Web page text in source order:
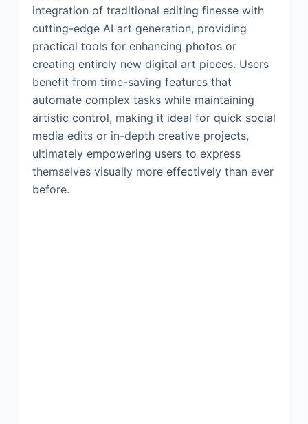
integration of traditional editing finesse with
cutting-edge AI art generation, providing
practical tools for enhancing photos or
creating entirely new digital art pieces. Users
benefit from time-saving features that
automate complex tasks while maintaining
artistic control, making it ideal for quick social
media edits or in-depth creative projects,
ultimately empowering users to express
themselves visually more effectively than ever
before.